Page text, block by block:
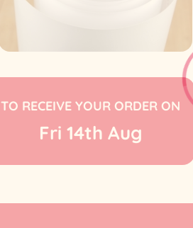
TO RECEIVE YOUR ORDER ON
Fri 14th Aug